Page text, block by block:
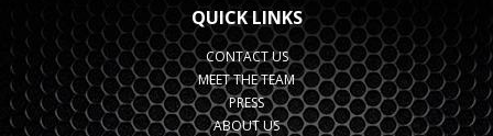
QUICK LINKS
CONTACT US
MEET THE TEAM
PRESS
ABOUT US